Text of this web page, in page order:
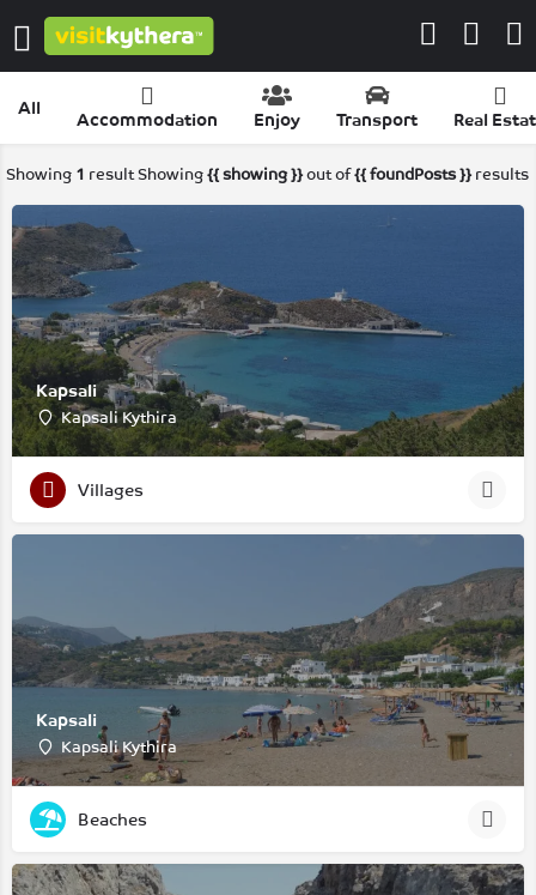
All
Accommodation Enjoy Transport Real
Showing 1 result Showing {{ showing }}out of{{ foundPosts }}results
Kapsali
Kapsali Kythira
Villages
Kapsali
Kapsali Kythira
Beaches